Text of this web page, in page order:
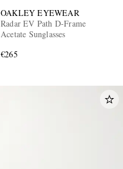
OAKLEY EYEWEAR
Radar EV Path D-Frame
Acetate Sunglasses
€265